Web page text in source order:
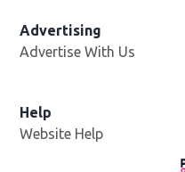
Advertising
Advertise With Us
Help
Website Help